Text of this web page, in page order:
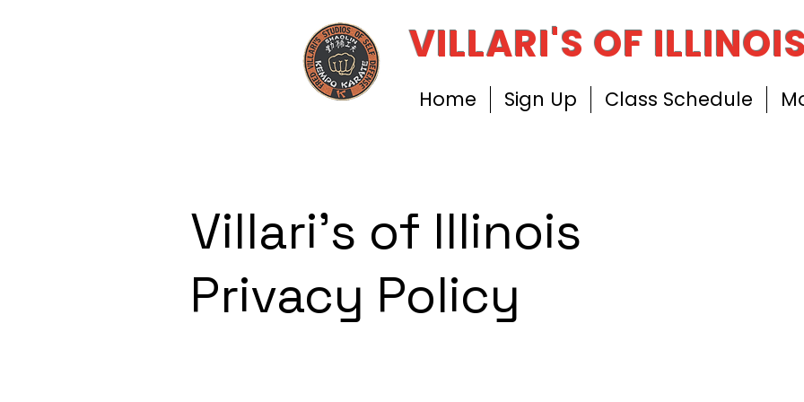
VILLARI'S OF ILLINOIS
Home Sign Up Class Schedule
Villari's of Illinois
Privacy Policy